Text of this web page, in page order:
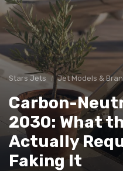
Stars Jets Jet Models &
Carbon-
2030: What
Actually
Faking It